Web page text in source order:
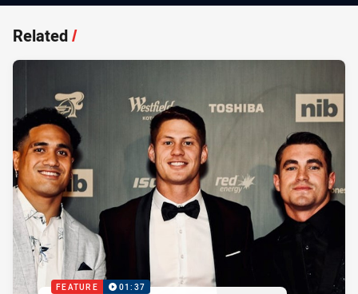
Related/
FEATURE 01:37